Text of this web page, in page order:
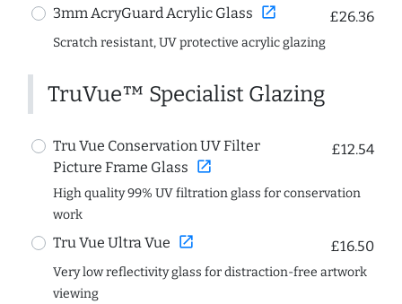
3mm AcryGuard Acrylic Glass open_in_new £26.36
Scratch resistant, UV protective acrylic glazing
TruVue™ Specialist Glazing
Tru Vue Conservation UV Filter
Picture Frame Glass open_in_new
£12.54
High quality 99% UV filtration glass for conservation
work
Tru Vue Ultra Vue open_in_new £16.50
Very low reflectivity glass for distraction-free artwork
viewing